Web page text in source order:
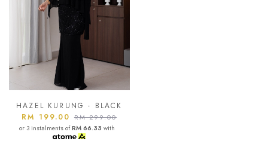
HAZEL KURUNG - BLACK
RM 199.00 RM 299.00
or 3 instalments ofRM 66.33 with